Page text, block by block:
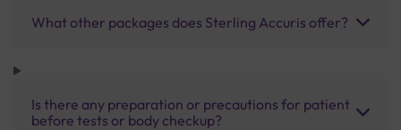
What other packages does Sterling Accuris offer?
Is there any preparation or precautions for patient
before tests or body checkup?